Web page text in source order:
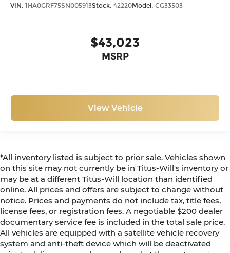
VIN: 1HA0GRF75SN005913Stock: 42220Model: CG33503
$43,023
MSRP
View Vehicle
*All inventory listed is subject to prior sale. Vehicles shown
on this site may not currently be in Titus-Will's inventory or
may be at a different Titus-Will location than identified
online. All prices and offers are subject to change without
notice. Prices and payments do not include tax, title fees,
license fees, or registration fees. A negotiable $200 dealer
documentary service fee is included in the total sale price.
All vehicles are equipped with a satellite vehicle recovery
system and anti-theft device which will be deactivated